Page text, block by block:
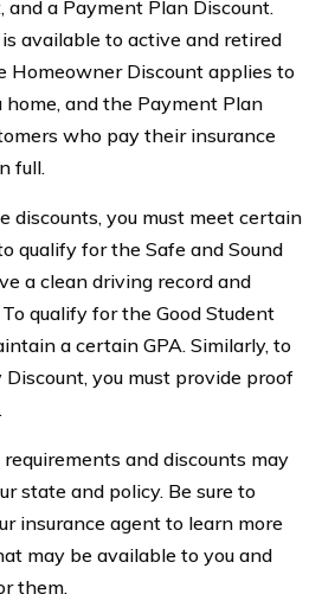
and a Payment Plan Discount.
available to active and retired
Homeowner Discount applies to
and the Payment Plan
who pay their insurance
full.
discounts, you must meet certain
qualify for the Safe and Sound
a clean driving record and
qualify for the Good Student
a certain GPA. Similarly, to
you must provide proof
and discounts may
state and policy. Be sure to
insurance agent to learn more
may be available to you and
them.